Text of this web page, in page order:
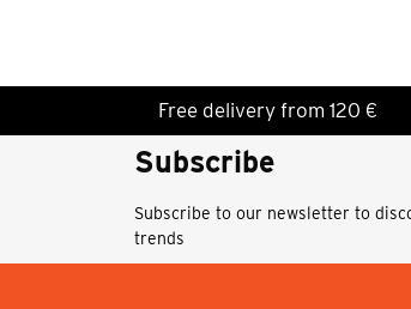
Free delivery from 120 €
Subscribe
Subscribe to our newsletter to
trends